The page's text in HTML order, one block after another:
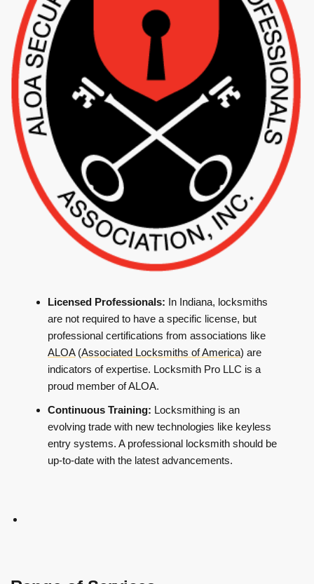
Licensed Professionals: In Indiana, locksmiths
are not required to have a specific license, but
professional certifications from associations like
ALOA(Associated Locksmiths of America) are
indicators of expertise. Locksmith Pro LLC is a
proud member of ALOA.
Continuous Training: Locksmithing is an
evolving trade with new technologies like keyless
entry systems. A professional locksmith should be
up-to-date with the latest advancements.